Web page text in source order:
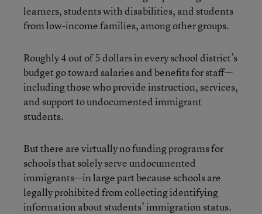
learners, students with disabilities, and students
from low-income families, among other groups.
Roughly 4 out of 5 dollars in every school district’s
budget go toward salaries and benefits for staff—
including those who provide instruction, services,
and support to undocumented immigrant
students.
But there are virtually no funding programs for
schools that solely serve undocumented
immigrants—in large part because schools are
legally prohibited from collecting identifying
information about students’ immigration status.